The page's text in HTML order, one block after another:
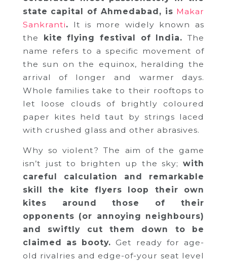
state capital of Ahmedabad, is Makar
Sankranti. It is more widely known as
the kite flying festival of India. The
name refers to a specific movement of
the sun on the equinox, heralding the
arrival of longer and warmer days.
Whole families take to their rooftops to
let loose clouds of brightly coloured
paper kites held taut by strings laced
with crushed glass and other abrasives.
Why so violent? The aim of the game
isn’t just to brighten up the sky;with
careful calculation and remarkable
skill the kite flyers loop their own
kites around those of their
opponents (or annoying neighbours)
and swiftly cut them down to be
claimed as booty. Get ready for age-
old rivalries and edge-of-your seat level